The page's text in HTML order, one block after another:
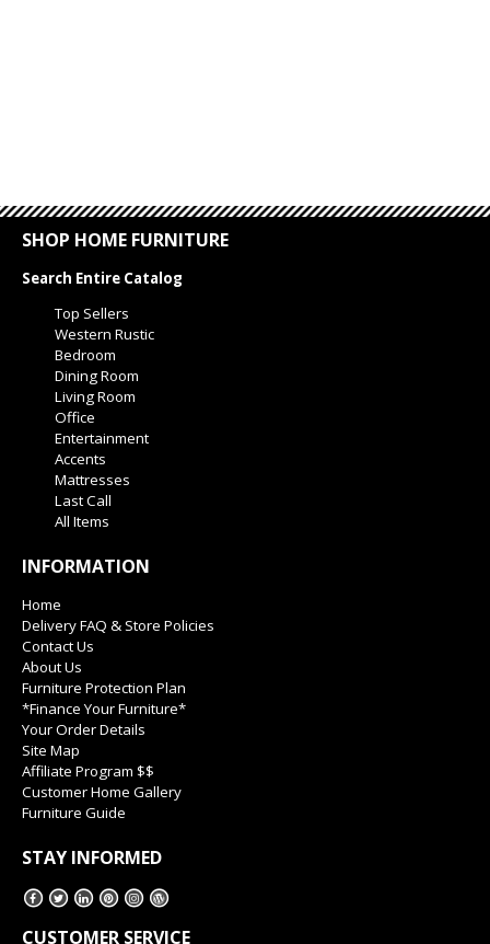
SHOP HOME FURNITURE
Search Entire Catalog
Top Sellers
Western Rustic
Bedroom
Dining Room
Living Room
Office
Entertainment
Accents
Mattresses
Last Call
All Items
INFORMATION
Home
Delivery FAQ & Store Policies
Contact Us
About Us
Furniture Protection Plan
*Finance Your Furniture*
Your Order Details
Site Map
Affiliate Program $$
Customer Home Gallery
Furniture Guide
STAY INFORMED
CUSTOMER SERVICE